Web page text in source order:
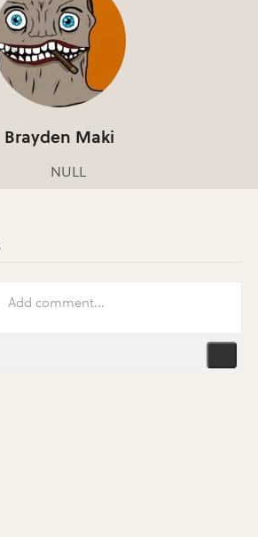
Brayden Maki
NULL